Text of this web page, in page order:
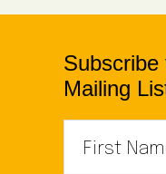
Subscribe
Mailing